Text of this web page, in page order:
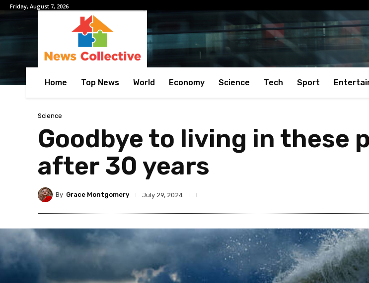
Friday, August 7, 2026
Home Top News World Economy Science Tech Sport
Science
Goodbye to living in these
after 30 years
By Grace Montgomery July 29, 2024